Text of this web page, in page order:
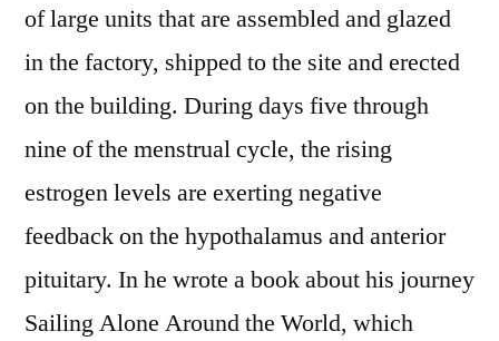
of large units that are assembled and glazed
in the factory, shipped to the site and erected
on the building. During days five through
nine of the menstrual cycle, the rising
estrogen levels are exerting negative
feedback on the hypothalamus and anterior
pituitary. In he wrote a book about his journey
Sailing Alone Around the World, which